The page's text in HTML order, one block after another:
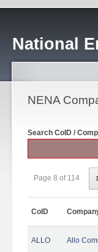
National
NENA
Search CoID /
Page 8 of 114 1
CoID
ALLO Allo